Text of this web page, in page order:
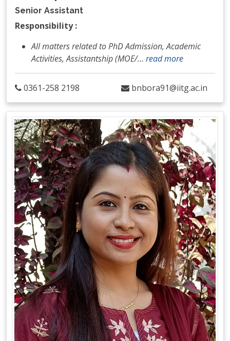
Senior Assistant
Responsibility :
All matters related to PhD Admission, Academic
Activities, Assistantship (MOE/… read more
0361-258 2198 bnbora91@iitg.ac.in